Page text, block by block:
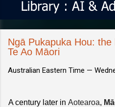
Ngā Pukapuka Hou:
Te Ao Māori
Australian Eastern Time —
A century later in Aotearoa,